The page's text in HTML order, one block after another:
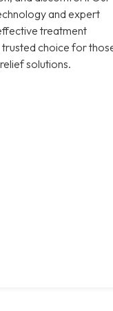
and expert
treatment
trusted choice for
solutions.